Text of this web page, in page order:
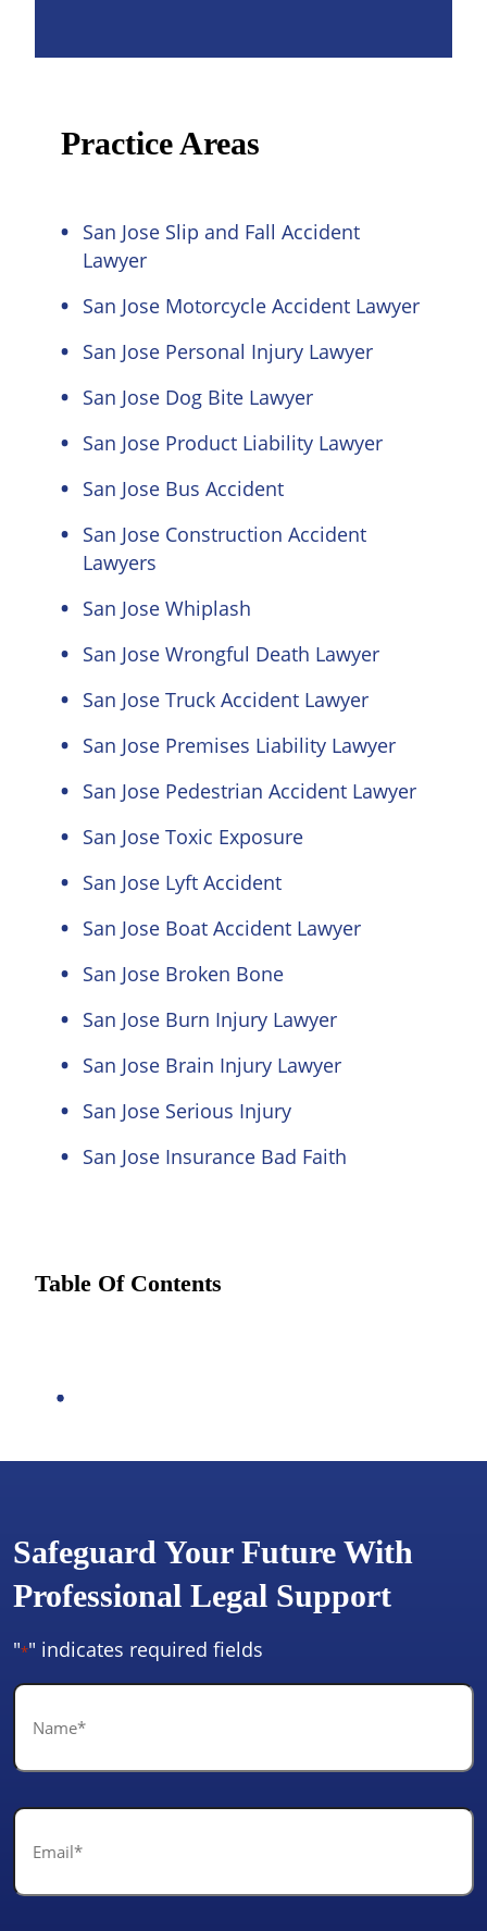
Practice Areas
San Jose Slip and Fall Accident
Lawyer
San Jose Motorcycle Accident Lawyer
San Jose Personal Injury Lawyer
San Jose Dog Bite Lawyer
San Jose Product Liability Lawyer
San Jose Bus Accident
San Jose Construction Accident
Lawyers
San Jose Whiplash
San Jose Wrongful Death Lawyer
San Jose Truck Accident Lawyer
San Jose Premises Liability Lawyer
San Jose Pedestrian Accident Lawyer
San Jose Toxic Exposure
San Jose Lyft Accident
San Jose Boat Accident Lawyer
San Jose Broken Bone
San Jose Burn Injury Lawyer
San Jose Brain Injury Lawyer
San Jose Serious Injury
San Jose Insurance Bad Faith
Table Of Contents
Safeguard Your Future With
Professional Legal Support
"*" indicates required fields
Name
Email